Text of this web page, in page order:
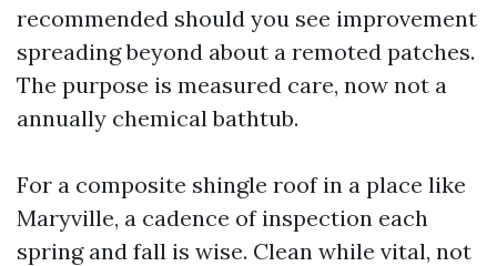
recommended should you see improvement
spreading beyond about a remoted patches.
The purpose is measured care, now not a
annually chemical bathtub.
For a composite shingle roof in a place like
Maryville, a cadence of inspection each
spring and fall is wise. Clean while vital, not